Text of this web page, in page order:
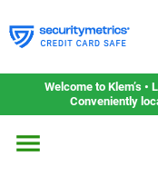
to
content
Welcome to Klem’s •
Conveniently
Home
Departments